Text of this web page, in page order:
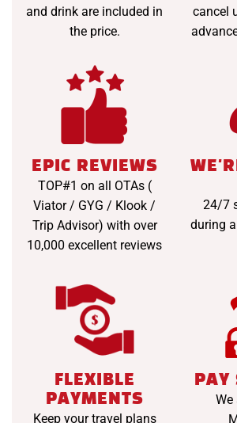
and drink are included in
the price.
cancel
EPIC REVIEWS
TOP#1 on all OTAs (
Viator / GYG / Klook /
Trip Advisor) with over
10,000 excellent reviews
24/7
during
FLEXIBLE
PAYMENTS
Keep your travel plans
PAY
We